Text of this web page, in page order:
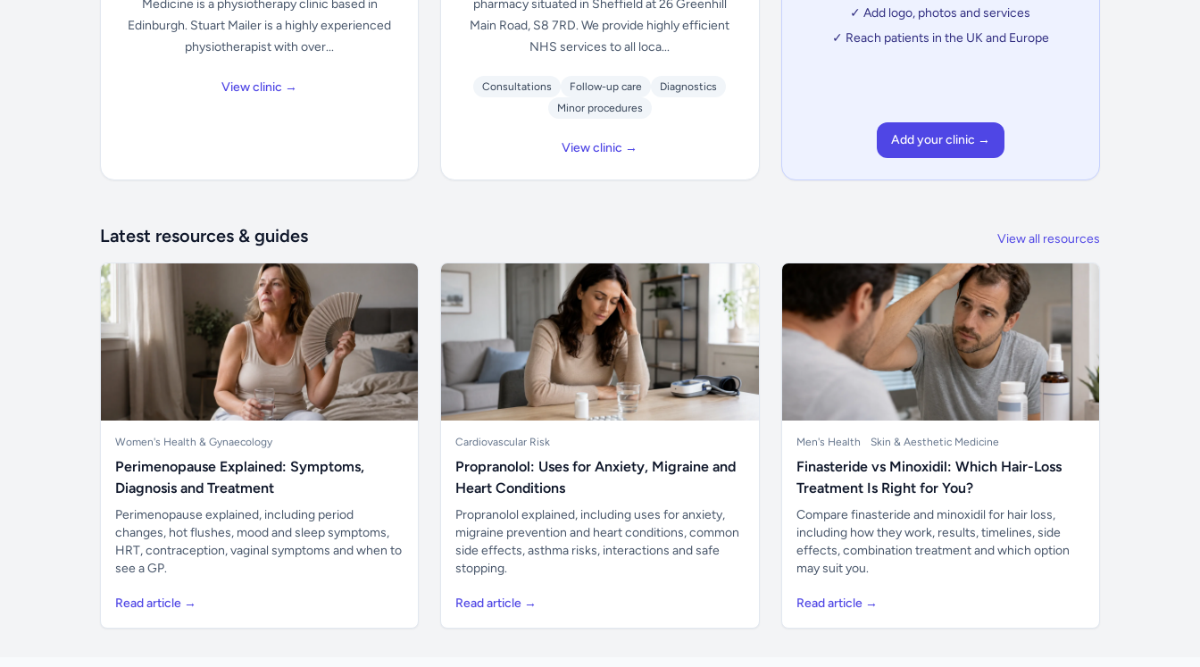
Medicine is a physiotherapy clinic based in
Edinburgh. Stuart Mailer is a highly experienced
physiotherapist with over...
View clinic →
pharmacy situated in Sheffield at 26 Greenhill
Main Road, S8 7RD. We provide highly efficient
NHS services to all loca...
Consultations Follow-up care
Diagnostics
Minor procedures
View clinic →
✓ Add logo, photos and services
✓ Reach patients in the UK and Europe
Add your clinic →
Latest resources & guides View all resources
Women's Health & Gynaecology
Perimenopause Explained: Symptoms,
Diagnosis and Treatment
Perimenopause explained, including period
changes, hot flushes, mood and sleep symptoms,
HRT, contraception, vaginal symptoms and when to
see a GP.
Read article →
Cardiovascular Risk
Propranolol: Uses for Anxiety, Migraine and
Heart Conditions
Propranolol explained, including uses for anxiety,
migraine prevention and heart conditions, common
side effects, asthma risks, interactions and safe
stopping.
Read article →
Men's Health Skin & Aesthetic Medicine
Finasteride vs Minoxidil: Which Hair-Loss
Treatment Is Right for You?
Compare finasteride and minoxidil for hair loss,
including how they work, results, timelines, side
effects, combination treatment and which option
may suit you.
Read article →